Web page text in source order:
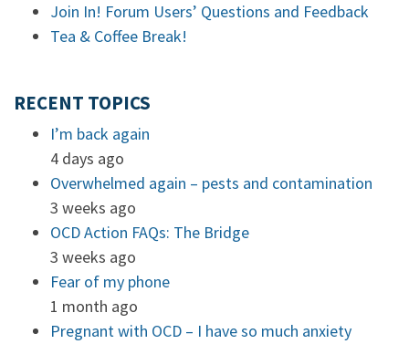
Join In! Forum Users’ Questions and Feedback
Tea & Coffee Break!
RECENT TOPICS
I’m back again
4 days ago
Overwhelmed again – pests and contamination
3 weeks ago
OCD Action FAQs: The Bridge
3 weeks ago
Fear of my phone
1 month ago
Pregnant with OCD – I have so much anxiety